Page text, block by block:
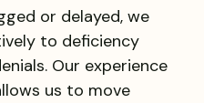
or delayed, we
to deficiency
Our experience
us to move